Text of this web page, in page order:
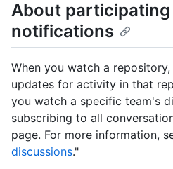
About
notifications
When you watch a
updates for activity in that
you watch a specific team's
subscribing to all
page. For more information,
discussions."